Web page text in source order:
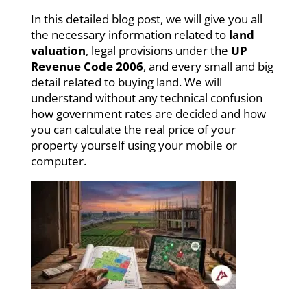
In this detailed blog post, we will give you all
the necessary information related to land
valuation, legal provisions under the UP
Revenue Code 2006, and every small and big
detail related to buying land. We will
understand without any technical confusion
how government rates are decided and how
you can calculate the real price of your
property yourself using your mobile or
computer.